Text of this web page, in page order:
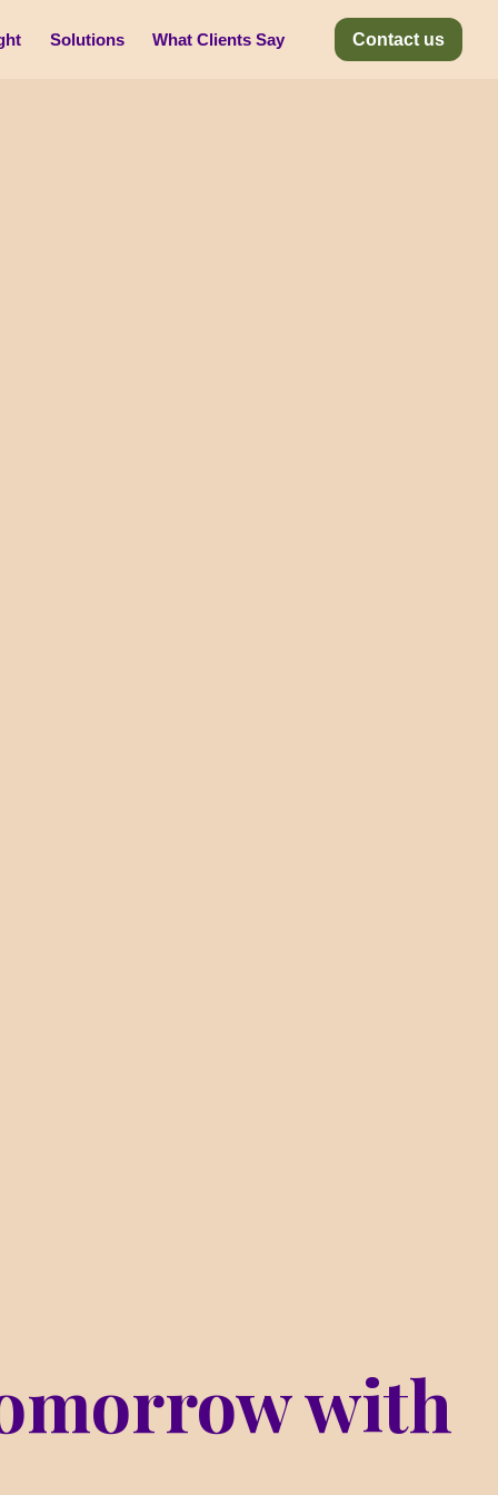
Solutions What Clients Say Contact us
with